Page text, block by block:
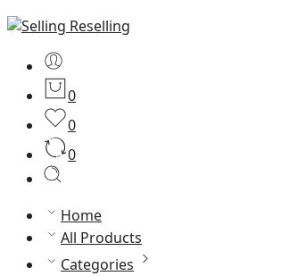
0
0
0
Home
All Products
Categories